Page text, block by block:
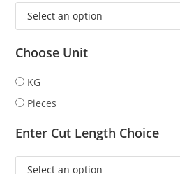
Choose Unit
KG
Pieces
Enter Cut Length Choice